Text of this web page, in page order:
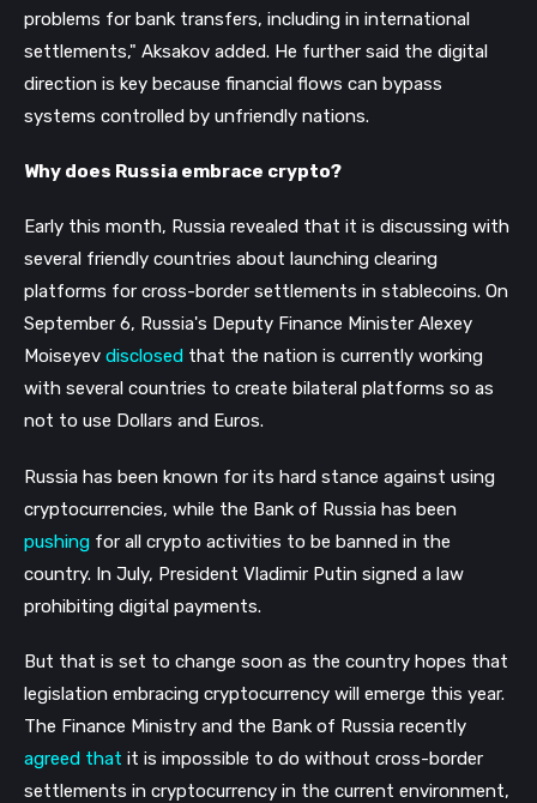
problems for bank transfers, including in international
settlements," Aksakov added. He further said the digital
direction is key because financial flows can bypass
systems controlled by unfriendly nations.
Why does Russia embrace crypto?
Early this month, Russia revealed that it is discussing with
several friendly countries about launching clearing
platforms for cross-border settlements in stablecoins. On
September 6, Russia's Deputy Finance Minister Alexey
Moiseyev disclosed that the nation is currently working
with several countries to create bilateral platforms so as
not to use Dollars and Euros.
Russia has been known for its hard stance against using
cryptocurrencies, while the Bank of Russia has been
pushing for all crypto activities to be banned in the
country. In July, President Vladimir Putin signed a law
prohibiting digital payments.
But that is set to change soon as the country hopes that
legislation embracing cryptocurrency will emerge this year.
The Finance Ministry and the Bank of Russia recently
agreed that it is impossible to do without cross-border
settlements in cryptocurrency in the current environment,